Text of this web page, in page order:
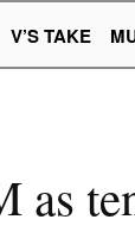
V’S TAKE
as